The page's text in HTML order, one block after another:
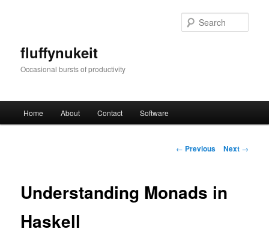
fluffynukeit
Occasional bursts of productivity
Home About Contact Software
Post
← Previous Next →
Understanding Monads in
Haskell